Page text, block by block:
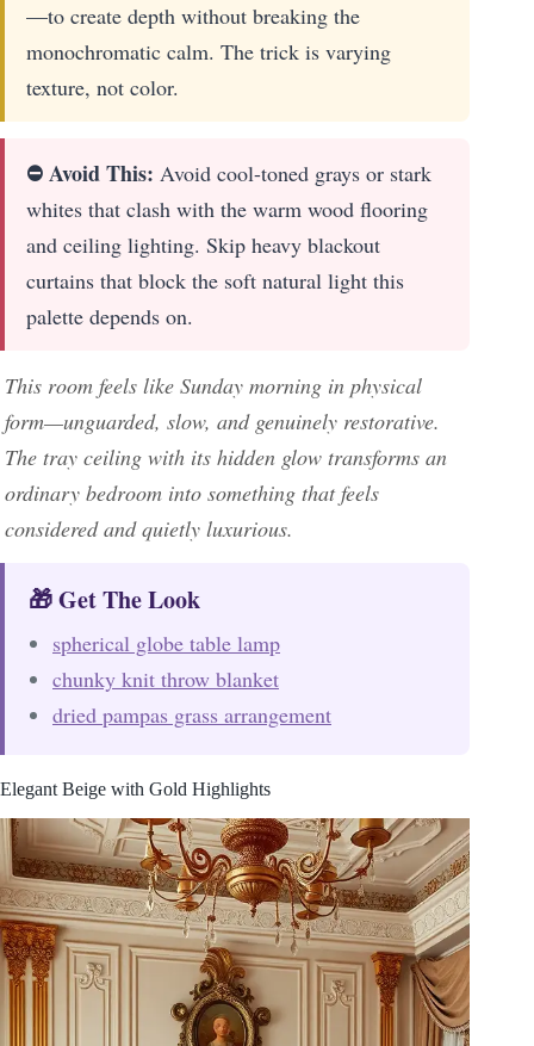
—to create depth without breaking the
monochromatic calm. The trick is varying
texture, not color.
⛔ Avoid This: Avoid cool-toned grays or stark
whites that clash with the warm wood flooring
and ceiling lighting. Skip heavy blackout
curtains that block the soft natural light this
palette depends on.
This room feels like Sunday morning in physical
form—unguarded, slow, and genuinely restorative.
The tray ceiling with its hidden glow transforms an
ordinary bedroom into something that feels
considered and quietly luxurious.
🎁 Get The Look
spherical globe table lamp
chunky knit throw blanket
dried pampas grass arrangement
Elegant Beige with Gold Highlights